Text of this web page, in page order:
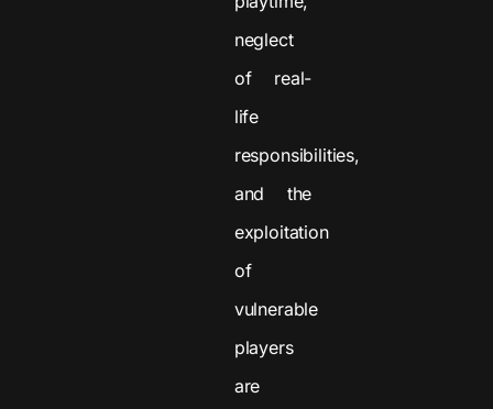
neglect
of real-
life
responsibilities,
and the
exploitation
of
vulnerable
players
are